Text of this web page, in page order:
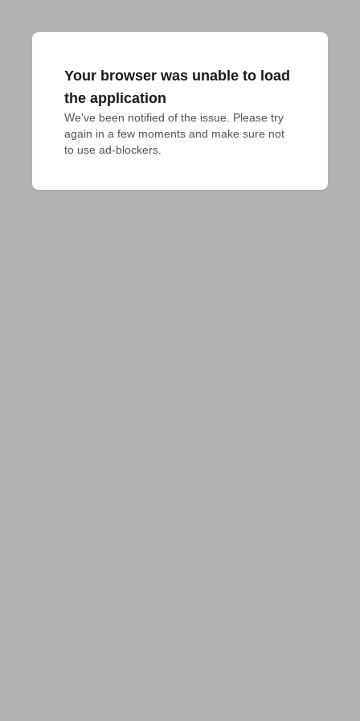
Your browser was unable to load
the application
We've been notified of the issue. Please try
again in a few moments and make sure not
to use ad-blockers.